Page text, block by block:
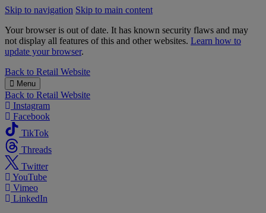
Skip to navigation Skip to main content
Your browser is out of date. It has known security flaws and may
not display all features of this and other websites. Learn how to
update your browser.
B&M
Back to Retail Website
Menu
Back to Retail Website
Instagram
Facebook
TikTok
Threads
Twitter
YouTube
Vimeo
LinkedIn